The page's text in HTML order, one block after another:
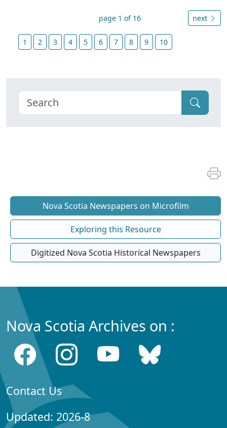
page 1 of 16 next
1 2 3 4 5 6 7 8 9 10
Nova Scotia Newspapers on Microfilm
Exploring this Resource
Digitized Nova Scotia Historical Newspapers
Nova Scotia Archives on :
Contact Us
Updated: 2026-8